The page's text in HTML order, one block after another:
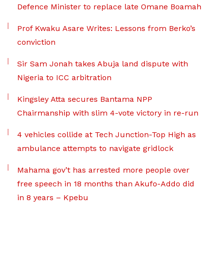
Defence Minister to replace late Omane Boamah
Prof Kwaku Asare Writes: Lessons from Berko’s
conviction
Sir Sam Jonah takes Abuja land dispute with
Nigeria to ICC arbitration
Kingsley Atta secures Bantama NPP
Chairmanship with slim 4-vote victory in re-run
4 vehicles collide at Tech Junction-Top High as
ambulance attempts to navigate gridlock
Mahama gov’t has arrested more people over
free speech in 18 months than Akufo-Addo did
in 8 years – Kpebu